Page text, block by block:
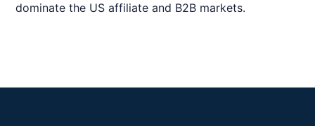
dominate the US affiliate and B2B markets.